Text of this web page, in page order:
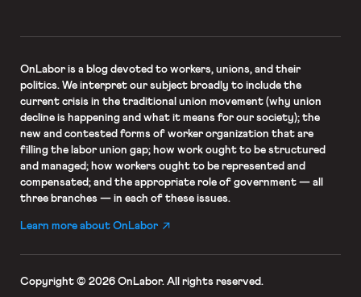
OnLaboris a blog devoted to workers, unions, and their
politics. We interpret our subject broadly to include the
current crisis in the traditional union movement (why union
decline is happening and what it means for our society); the
new and contested forms of worker organization that are
filling the labor union gap; how work ought to be structured
and managed; how workers ought to be represented and
compensated; and the appropriate role of government — all
three branches — in each of these issues.
Learn more about OnLabor
Copyright © 2026 OnLabor. All rights reserved.